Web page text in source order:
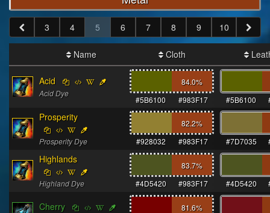
3 4 5 6 7 8 9 10
Name Cloth
Acid
Acid Dye
84.0%
#5B6100
#983F17 #5B6100
Prosperity
Prosperity Dye
82.2%
#928032
#983F17 #7D7035
Highlands
Highland Dye
83.7%
#4D5420
#983F17 #4D5420
Cherry 81.6%